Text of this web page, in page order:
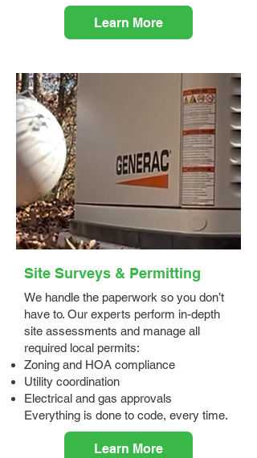
Learn More
Site Surveys & Permitting
We handle the paperwork so you don’t
have to. Our experts perform in-depth
site assessments and manage all
required local permits:
Zoning and HOA compliance
Utility coordination
Electrical and gas approvals
Everything is done to code, every time.
Learn More